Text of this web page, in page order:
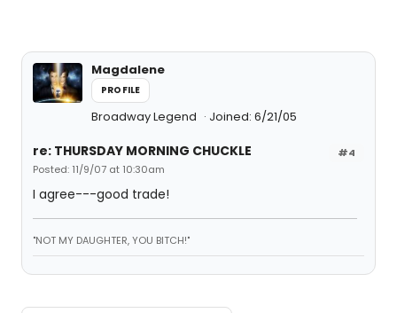
Magdalene
PROFILE
Broadway Legend Joined: 6/21/05
#4
re: THURSDAY MORNING CHUCKLE
Posted: 11/9/07 at 10:30am
I agree---good trade!
"NOT MY DAUGHTER, YOU BITCH!"